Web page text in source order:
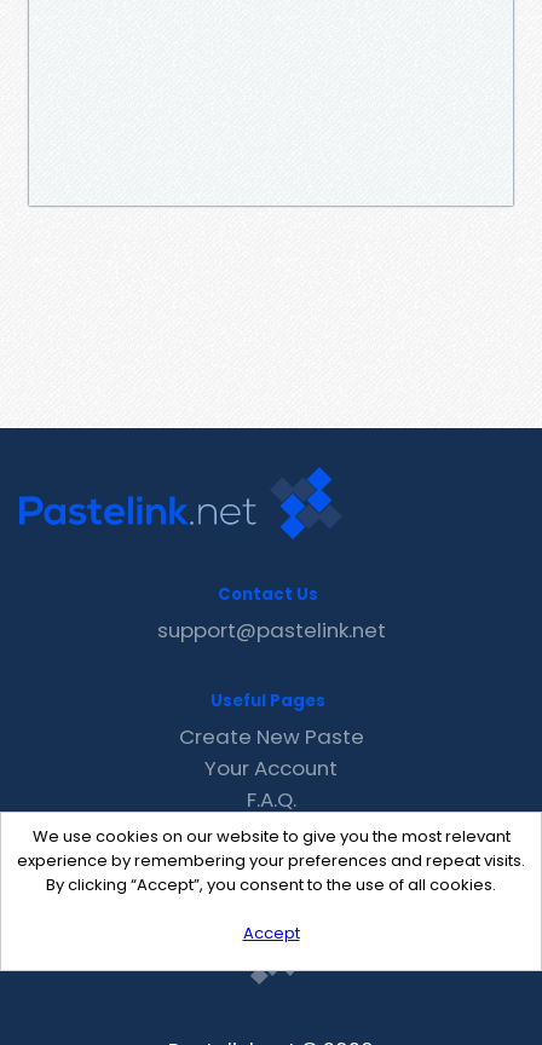
We use cookies on our website to give you the most relevant
experience by remembering your preferences and repeat visits.
By clicking “Accept”, you consent to the use of all cookies.
Accept
Contact Us
support@pastelink.net
Useful Pages
Create New Paste
Your Account
F.A.Q.
Recent
Contact